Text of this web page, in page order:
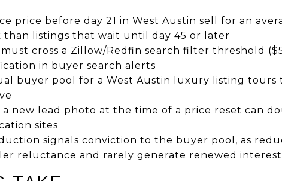
price before day 21 in West Austin sell for an
than listings that wait until day 45 or later
cross a Zillow/Redfin search filter threshold
in buyer search alerts
buyer pool for a West Austin luxury listing
new lead photo at the time of a price reset can
sites
signals conviction to the buyer pool, as
reluctance and rarely generate renewed interest